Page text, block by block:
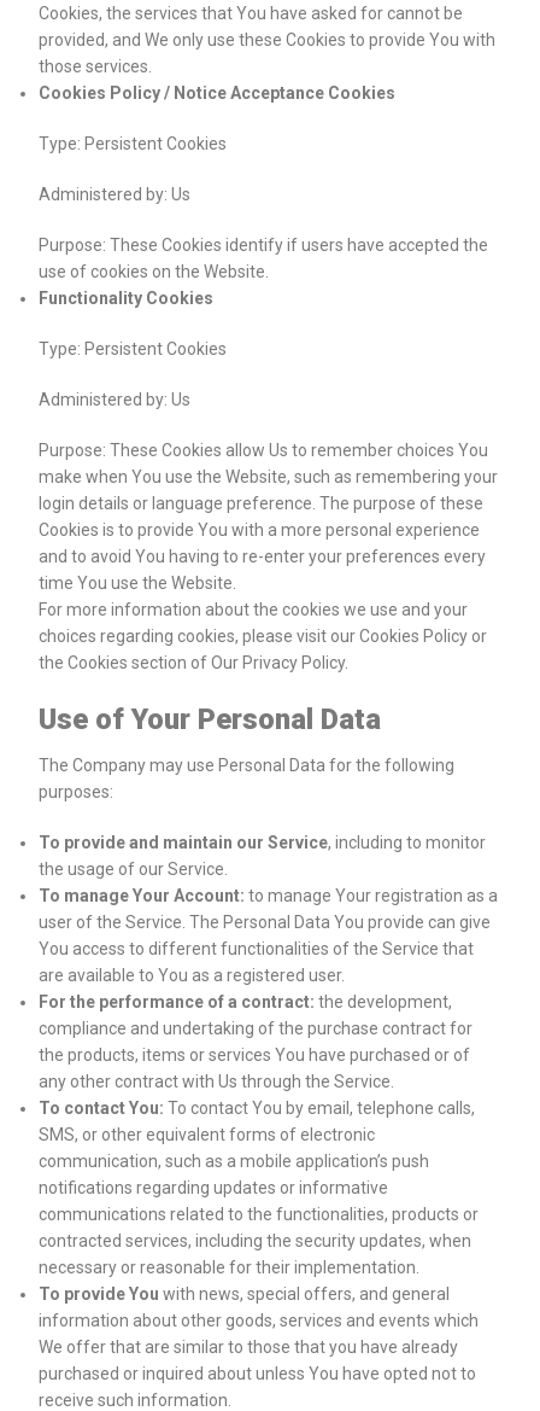
Cookies, the services that You have asked for cannot be
provided, and We only use these Cookies to provide You with
those services.
Cookies Policy / Notice Acceptance Cookies
Type: Persistent Cookies
Administered by: Us
Purpose: These Cookies identify if users have accepted the
use of cookies on the Website.
Functionality Cookies
Type: Persistent Cookies
Administered by: Us
Purpose: These Cookies allow Us to remember choices You
make when You use the Website, such as remembering your
login details or language preference. The purpose of these
Cookies is to provide You with a more personal experience
and to avoid You having to re-enter your preferences every
time You use the Website.
For more information about the cookies we use and your
choices regarding cookies, please visit our Cookies Policy or
the Cookies section of Our Privacy Policy.
Use of Your Personal Data
The Company may use Personal Data for the following
purposes:
To provide and maintain our Service, including to monitor
the usage of our Service.
To manage Your Account: to manage Your registration as a
user of the Service. The Personal Data You provide can give
You access to different functionalities of the Service that
are available to You as a registered user.
For the performance of a contract: the development,
compliance and undertaking of the purchase contract for
the products, items or services You have purchased or of
any other contract with Us through the Service.
To contact You: To contact You by email, telephone calls,
SMS, or other equivalent forms of electronic
communication, such as a mobile application’s push
notifications regarding updates or informative
communications related to the functionalities, products or
contracted services, including the security updates, when
necessary or reasonable for their implementation.
To provide You with news, special offers, and general
information about other goods, services and events which
We offer that are similar to those that you have already
purchased or inquired about unless You have opted not to
receive such information.